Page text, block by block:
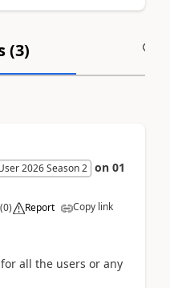
(3)
2026 Season 2 on 01
(0) Report Copy link
all the users or any